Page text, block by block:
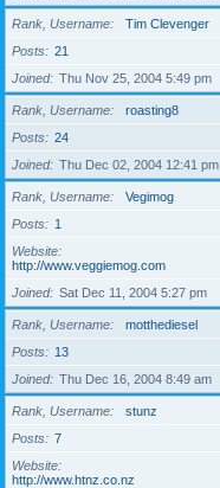
Rank, Username
Tim Clevenger
Posts
21
Joined
Thu Nov 25, 2004 5:49 pm
Rank, Username
roasting8
Posts
24
Joined
Thu Dec 02, 2004 12:41 pm
Rank, Username
Vegimog
Posts
1
Website
http://www.veggiemog.com
Joined
Sat Dec 11, 2004 5:27 pm
Rank, Username
motthediesel
Posts
13
Joined
Thu Dec 16, 2004 8:49 am
Rank, Username
stunz
Posts
7
Website
http://www.htnz.co.nz